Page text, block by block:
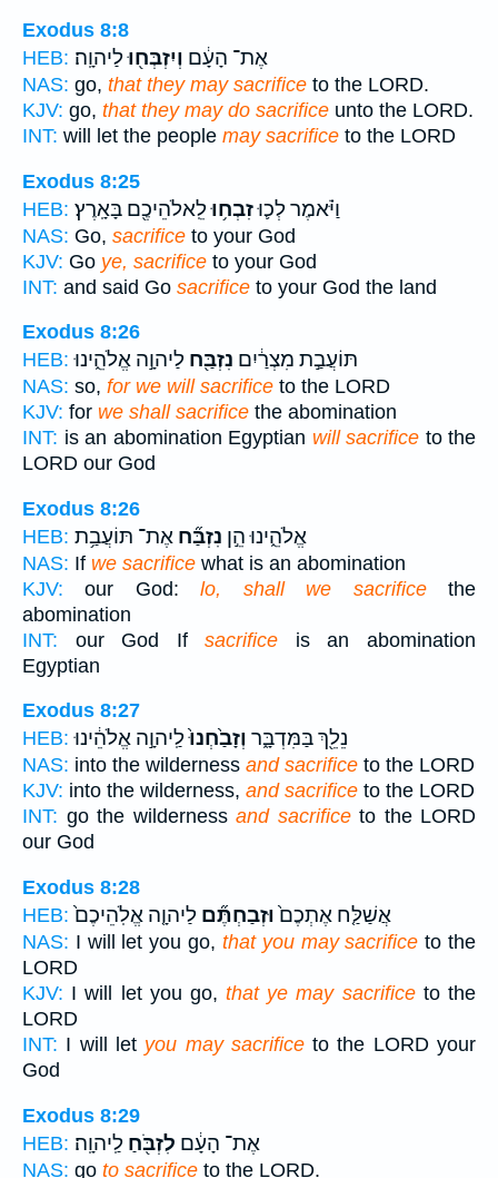
Exodus 8:8
HEB:
אֶת־ הָעָ֔ם וְיִזְבְּח֖וּלַיהוָֽה׃
NAS: go, that they may sacrifice to the LORD.
KJV: go, that they may do sacrifice unto the LORD.
INT: will let the people may sacrifice to the LORD
Exodus 8:25
HEB:
וַיֹּ֗אמֶר לְכ֛וּזִבְח֥וּלֵֽאלֹהֵיכֶ֖ם בָּאָֽרֶץ׃
NAS: Go, sacrifice to your God
KJV: Go ye, sacrifice to your God
INT: and said Go sacrifice to your God the land
Exodus 8:26
HEB:
תּוֹעֲבַ֣ת מִצְרַ֔יִם נִזְבַּ֖ח לַיהוָ֣ה אֱלֹהֵ֑ינוּ
NAS: so, for we will sacrifice to the LORD
KJV: for we shall sacrifice the abomination
INT: is an abomination Egyptian will sacrifice to the
LORD our God
Exodus 8:26
HEB:
אֱלֹהֵ֑ינוּ הֵ֣ן נִזְבַּ֞ח אֶת־ תּוֹעֲבַ֥ת
NAS: If we sacrifice what is an abomination
KJV: our God:lo, shall we sacrificethe
abomination
INT: our God Ifsacrifice is an abomination
Egyptian
Exodus 8:27
HEB:
נֵלֵ֖ךְ בַּמִּדְבָּ֑ר וְזָבַ֙חְנוּ֙לַֽיהוָ֣ה אֱלֹהֵ֔ינוּ
NAS: into the wilderness and sacrifice to the LORD
KJV: into the wilderness, and sacrifice to the LORD
INT: go the wilderness and sacrificeto the LORD
our God
Exodus 8:28
HEB:
אֲשַׁלַּ֤ח אֶתְכֶם֙וּזְבַחְתֶּ֞ם לַיהוָ֤ה אֱלֹֽהֵיכֶם֙
NAS: I will let you go, that you may sacrifice to the
LORD
KJV: I will let you go,that ye may sacrificeto the
LORD
INT: I will let you may sacrificeto the LORD your
God
Exodus 8:29
HEB:
אֶת־ הָעָ֔ם לִזְבֹּ֖חַ לַֽיהוָֽה׃
NAS: go to sacrifice to the LORD.